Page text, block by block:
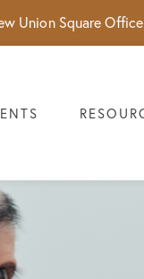
Union Square